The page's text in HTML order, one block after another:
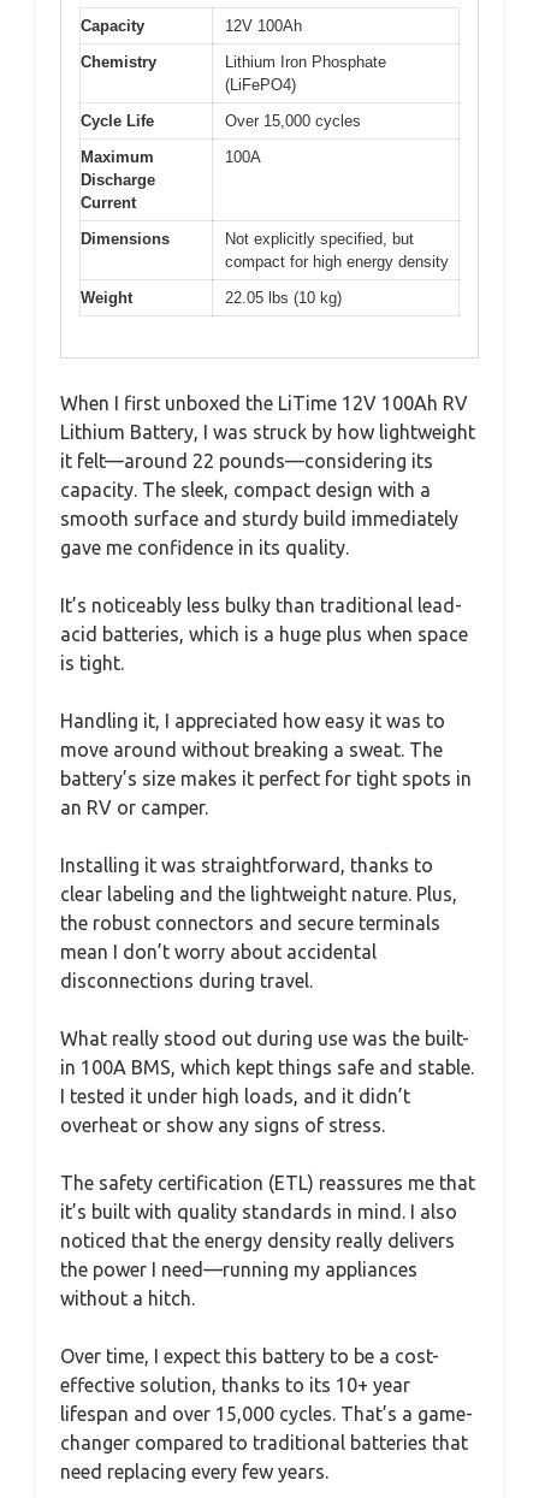
Capacity
12V 100Ah
Chemistry
Lithium Iron Phosphate
(LiFePO4)
Cycle Life
Over 15,000 cycles
Maximum
Discharge
Current
100A
Dimensions
Not explicitly specified, but
compact for high energy density
Weight
22.05 lbs (10 kg)
When I first unboxed the LiTime 12V 100Ah RV
Lithium Battery, I was struck by how lightweight
it felt—around 22 pounds—considering its
capacity. The sleek, compact design with a
smooth surface and sturdy build immediately
gave me confidence in its quality.
It’s noticeably less bulky than traditional lead-
acid batteries, which is a huge plus when space
is tight.
Handling it, I appreciated how easy it was to
move around without breaking a sweat. The
battery’s size makes it perfect for tight spots in
an RV or camper.
Installing it was straightforward, thanks to
clear labeling and the lightweight nature. Plus,
the robust connectors and secure terminals
mean I don’t worry about accidental
disconnections during travel.
What really stood out during use was the built-
in 100A BMS, which kept things safe and stable.
I tested it under high loads, and it didn’t
overheat or show any signs of stress.
The safety certification (ETL) reassures me that
it’s built with quality standards in mind. I also
noticed that the energy density really delivers
the power I need—running my appliances
without a hitch.
Over time, I expect this battery to be a cost-
effective solution, thanks to its 10+ year
lifespan and over 15,000 cycles. That’s a game-
changer compared to traditional batteries that
need replacing every few years.